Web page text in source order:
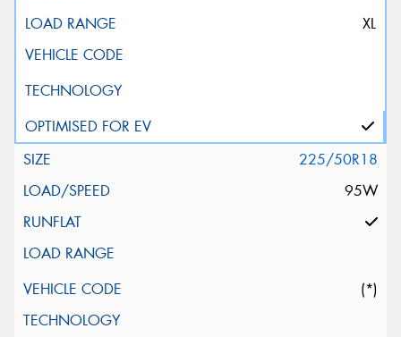
XL
225/50R18
95W
(*)